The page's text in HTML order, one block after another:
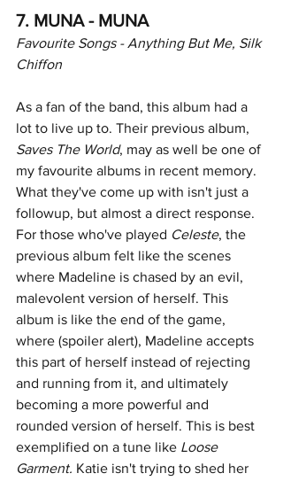
7. MUNA - MUNA
Favourite Songs - Anything But Me, Silk
Chiffon
As a fan of the band, this album had a
lot to live up to. Their previous album,
Saves The World, may as well be one of
my favourite albums in recent memory.
What they've come up with isn't just a
followup, but almost a direct response.
For those who've played Celeste, the
previous album felt like the scenes
where Madeline is chased by an evil,
malevolent version of herself. This
album is like the end of the game,
where (spoiler alert), Madeline accepts
this part of herself instead of rejecting
and running from it, and ultimately
becoming a more powerful and
rounded version of herself. This is best
exemplified on a tune like Loose
Garment. Katie isn't trying to shed her